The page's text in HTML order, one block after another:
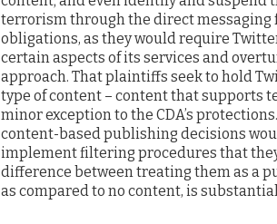
terrorism through the direct messaging
obligations, as they would require
certain aspects of its services and
approach. That plaintiffs seek to hold
type of content – content that supports
minor exception to the CDA’s
content-based publishing decisions
implement filtering procedures that
difference between treating them as a
as compared to no content, is